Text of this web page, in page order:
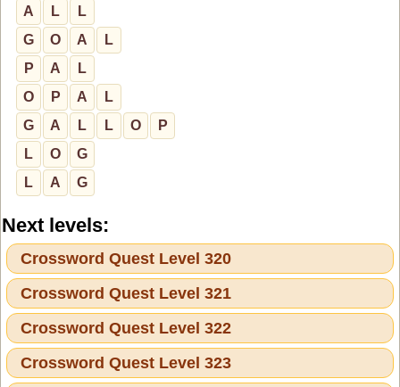
A L
L
G
O A
L
P
A
L
O
P A
L
G
A L L O
P
L
O
G
L
A G
Next levels:
Crossword Quest Level 320
Crossword Quest Level 321
Crossword Quest Level 322
Crossword Quest Level 323